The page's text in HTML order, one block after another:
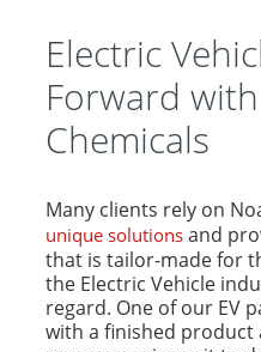
Electric
Forward
Chemicals
Many clients rely on
unique solutions and
that is tailor-made for
the Electric Vehicle
regard. One of our EV
with a finished product